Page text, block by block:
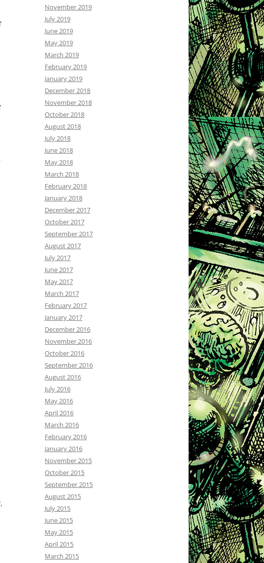
November 2019
July 2019
June 2019
May 2019
March 2019
February 2019
January 2019
December 2018
November 2018
October 2018
August 2018
July 2018
June 2018
May 2018
March 2018
February 2018
January 2018
December 2017
October 2017
September 2017
August 2017
July 2017
June 2017
May 2017
March 2017
February 2017
January 2017
December 2016
November 2016
October 2016
September 2016
August 2016
July 2016
May 2016
April 2016
March 2016
February 2016
January 2016
November 2015
October 2015
September 2015
August 2015
July 2015
June 2015
May 2015
April 2015
March 2015